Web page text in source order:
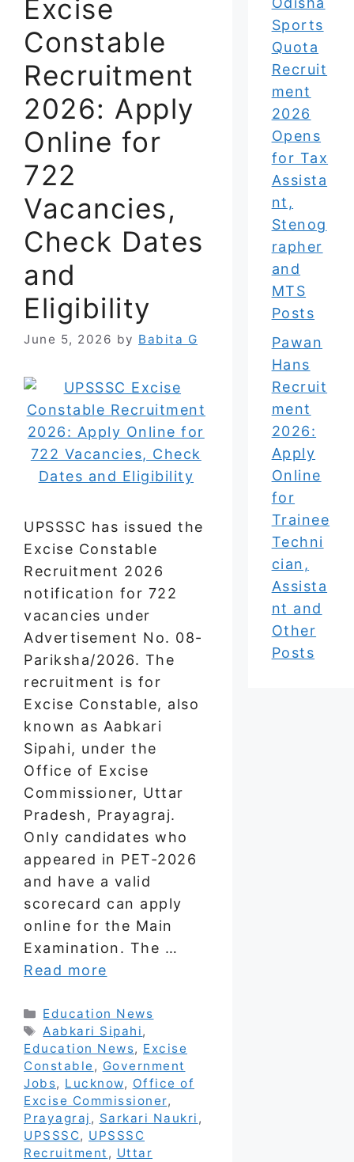
Excise
Constable
Recruitment
2026: Apply
Online for
722
Vacancies,
Check Dates
and
Eligibility
June 5, 2026 by Babita G
UPSSSC has issued the
Excise Constable
Recruitment 2026
notification for 722
vacancies under
Advertisement No. 08-
Pariksha/2026. The
recruitment is for
Excise Constable, also
known as Aabkari
Sipahi, under the
Office of Excise
Commissioner, Uttar
Pradesh, Prayagraj.
Only candidates who
appeared in PET-2026
and have a valid
scorecard can apply
online for the Main
Examination. The …
Read more
Categories
Education News
Tags
Aabkari Sipahi,
Education News, Excise
Constable , Government
Jobs, Lucknow, Office of
Excise Commissioner,
Prayagraj , Sarkari Naukri ,
UPSSSC, UPSSSC
Recruitment , Uttar
Sports
Quota
Recruit
ment
2026
Opens
for Tax
Assista
nt,
Stenog
rapher
and
MTS
Posts
Pawan
Hans
Recruit
ment
2026:
Apply
Online
for
Trainee
Techni
cian,
Assista
nt and
Other
Posts